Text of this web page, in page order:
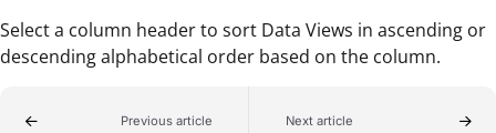
Select a column header to sort Data Views in ascending or
descending alphabetical order based on the column.
Previous article Next article